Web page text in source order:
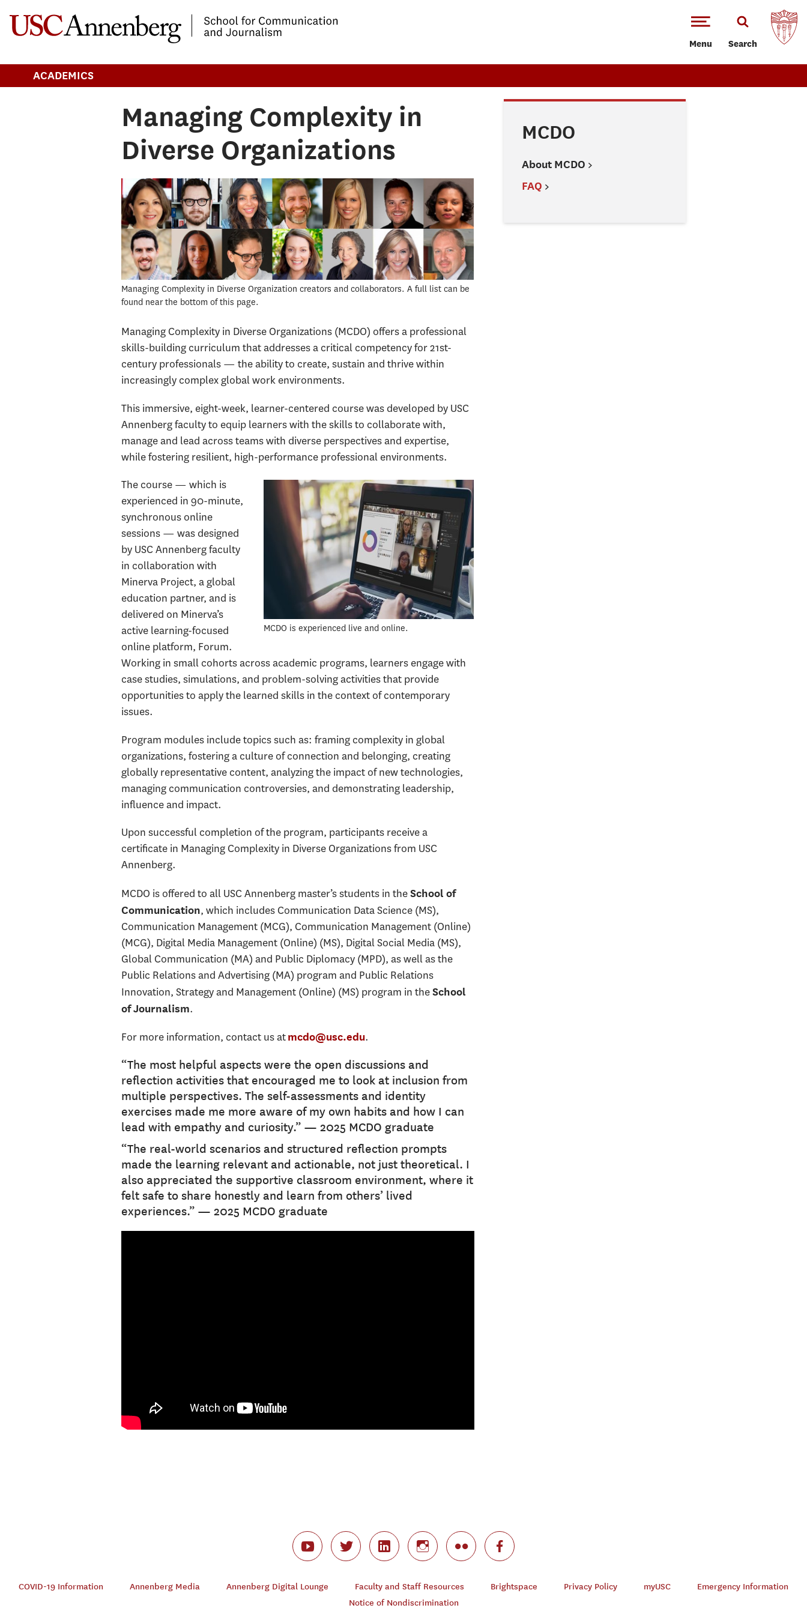
Menu Search
ACADEMICS
MCDO
About MCDO
FAQ
Managing Complexity in
Diverse Organizations
Managing Complexity in Diverse Organization creators and collaborators. A full list can be
found near the bottom of this page.
Managing Complexity in Diverse Organizations (MCDO) offers a professional
skills-building curriculum that addresses a critical competency for 21st-
century professionals — the ability to create, sustain and thrive within
increasingly complex global work environments.
This immersive, eight-week, learner-centered course was developed by USC
Annenberg faculty to equip learners with the skills to collaborate with,
manage and lead across teams with diverse perspectives and expertise,
while fostering resilient, high-performance professional environments.
MCDO is experienced live and online.
The course — which is
experienced in 90-minute,
synchronous online
sessions — was designed
by USC Annenberg faculty
in collaboration with
Minerva Project, a global
education partner, and is
delivered on Minerva’s
active learning-focused
online platform, Forum.
Working in small cohorts across academic programs, learners engage with
case studies, simulations, and problem-solving activities that provide
opportunities to apply the learned skills in the context of contemporary
issues.
Program modules include topics such as: framing complexity in global
organizations, fostering a culture of connection and belonging, creating
globally representative content, analyzing the impact of new technologies,
managing communication controversies, and demonstrating leadership,
influence and impact.
Upon successful completion of the program, participants receive a
certificate in Managing Complexity in Diverse Organizations from USC
Annenberg.
MCDO is offered to all USC Annenberg master’s students in theSchool of
Communication, which includes Communication Data Science (MS),
Communication Management (MCG), Communication Management (Online)
(MCG), Digital Media Management (Online) (MS), Digital Social Media (MS),
Global Communication (MA) and Public Diplomacy (MPD), as well as the
Public Relations and Advertising (MA) program and Public Relations
Innovation, Strategy and Management (Online) (MS) program in theSchool
of Journalism.
For more information, contact us atmcdo@usc.edu.
“The most helpful aspects were the open discussions and
reflection activities that encouraged me to look at inclusion from
multiple perspectives. The self-assessments and identity
exercises made me more aware of my own habits and how I can
lead with empathy and curiosity.” — 2025 MCDO graduate
“The real-world scenarios and structured reflection prompts
made the learning relevant and actionable, not just theoretical. I
also appreciated the supportive classroom environment, where it
felt safe to share honestly and learn from others’ lived
experiences.” — 2025 MCDO graduate
COVID-19 Information Annenberg Media Annenberg Digital Lounge Faculty and Staff Resources Brightspace Privacy Policy myUSC
Emergency Information
Notice of Nondiscrimination